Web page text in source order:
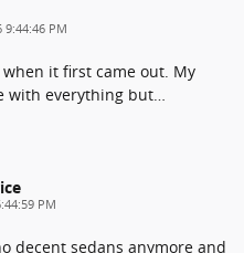
9:44:46 PM
it first came out. My
with everything but…
PM
decent sedans anymore and